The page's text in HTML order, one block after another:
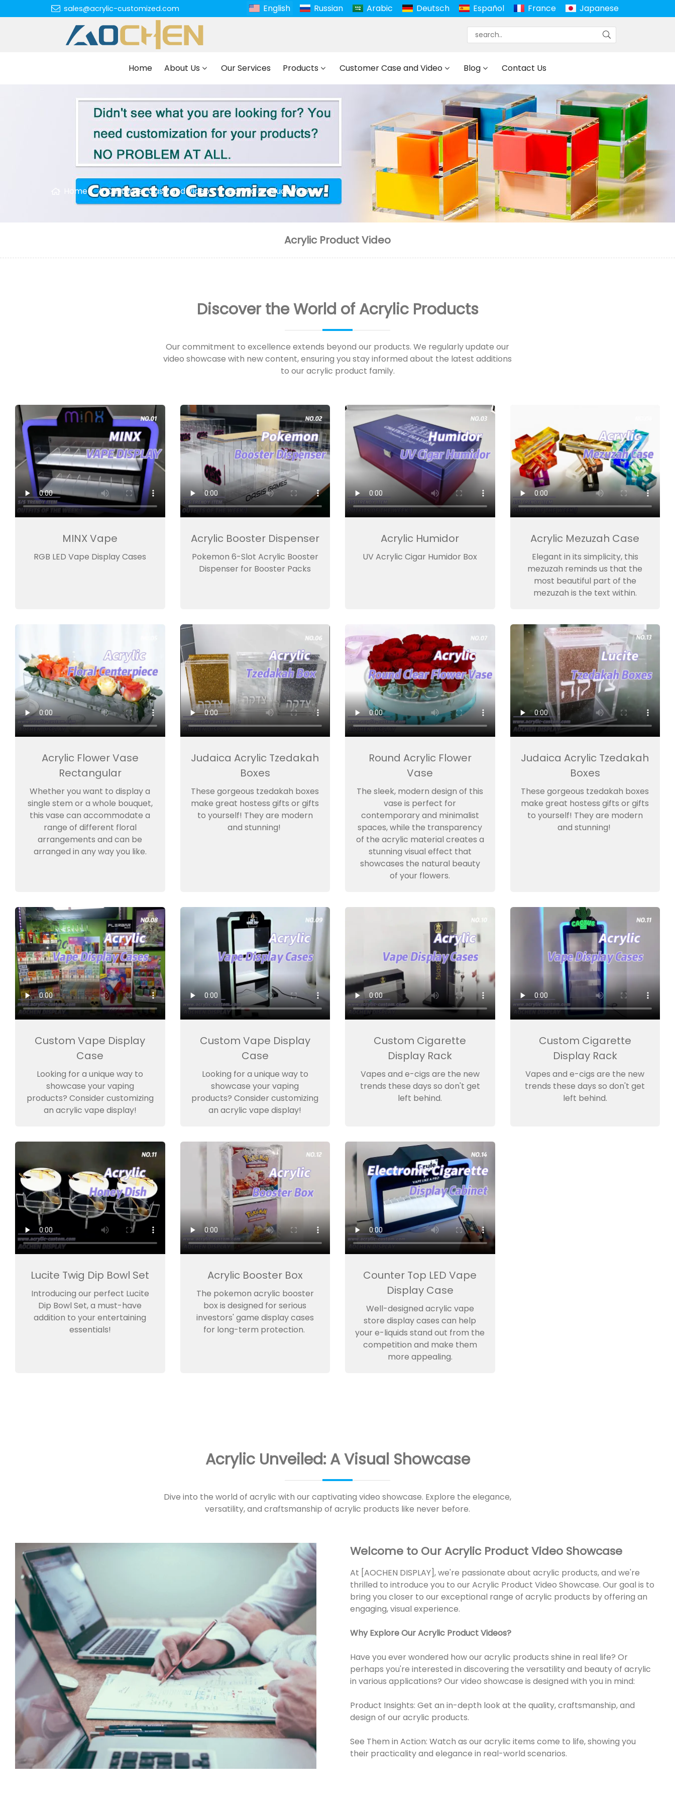
sales@acrylic-customized.com English Russian Arabic Deutsch Español France Japanese
Home About Us Our Services Products Customer Case and Video Blog Contact Us
Home Customer Case and Video Acrylic Product Video
Acrylic Product Video
Discover the World of Acrylic Products
Our commitment to excellence extends beyond our products. We regularly update our
video showcase with new content, ensuring you stay informed about the latest additions
to our acrylic product family.
MINX Vape
RGB LED Vape Display Cases
Acrylic Booster Dispenser
Pokemon 6-Slot Acrylic Booster
Dispenser for Booster Packs
Acrylic Humidor
UV Acrylic Cigar Humidor Box
Acrylic Mezuzah Case
Elegant in its simplicity, this
mezuzah reminds us that the
most beautiful part of the
mezuzah is the text within.
Acrylic Flower Vase
Rectangular
Whether you want to display a
single stem or a whole bouquet,
this vase can accommodate a
range of different floral
arrangements and can be
arranged in any way you like.
Judaica Acrylic Tzedakah
Boxes
These gorgeous tzedakah boxes
make great hostess gifts or gifts
to yourself! They are modern
and stunning!
Round Acrylic Flower
Vase
The sleek, modern design of this
vase is perfect for
contemporary and minimalist
spaces, while the transparency
of the acrylic material creates a
stunning visual effect that
showcases the natural beauty
of your flowers.
Judaica Acrylic Tzedakah
Boxes
These gorgeous tzedakah boxes
make great hostess gifts or gifts
to yourself! They are modern
and stunning!
Custom Vape Display
Case
Looking for a unique way to
showcase your vaping
products? Consider customizing
an acrylic vape display!
Custom Vape Display
Case
Looking for a unique way to
showcase your vaping
products? Consider customizing
an acrylic vape display!
Custom Cigarette
Display Rack
Vapes and e-cigs are the new
trends these days so don't get
left behind.
Custom Cigarette
Display Rack
Vapes and e-cigs are the new
trends these days so don't get
left behind.
Lucite Twig Dip Bowl Set
Introducing our perfect Lucite
Dip Bowl Set, a must-have
addition to your entertaining
essentials!
Acrylic Booster Box
The pokemon acrylic booster
box is designed for serious
investors' game display cases
for long-term protection.
Counter Top LED Vape
Display Case
Well-designed acrylic vape
store display cases can help
your e-liquids stand out from the
competition and make them
more appealing.
Acrylic Unveiled: A Visual Showcase
Dive into the world of acrylic with our captivating video showcase. Explore the elegance,
versatility, and craftsmanship of acrylic products like never before.
Welcome to Our Acrylic Product Video Showcase
At [AOCHEN DISPLAY], we're passionate about acrylic products, and we're
thrilled to introduce you to our Acrylic Product Video Showcase. Our goal is to
bring you closer to our exceptional range of acrylic products by offering an
engaging, visual experience.
Why Explore Our Acrylic Product Videos?
Have you ever wondered how our acrylic products shine in real life? Or
perhaps you're interested in discovering the versatility and beauty of acrylic
in various applications? Our video showcase is designed with you in mind:
Product Insights: Get an in-depth look at the quality, craftsmanship, and
design of our acrylic products.
See Them in Action: Watch as our acrylic items come to life, showing you
their practicality and elegance in real-world scenarios.